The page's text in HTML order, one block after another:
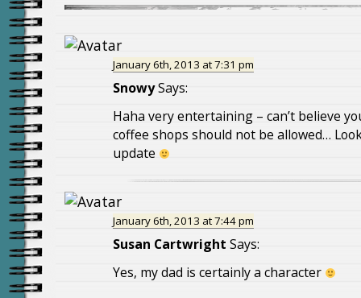
January 6th, 2013 at 7:31 pm
SnowySays:
Haha very entertaining – can’t believe
coffee shops should not be allowed…
update
January 6th, 2013 at 7:44 pm
Susan Cartwright Says:
Yes, my dad is certainly a character